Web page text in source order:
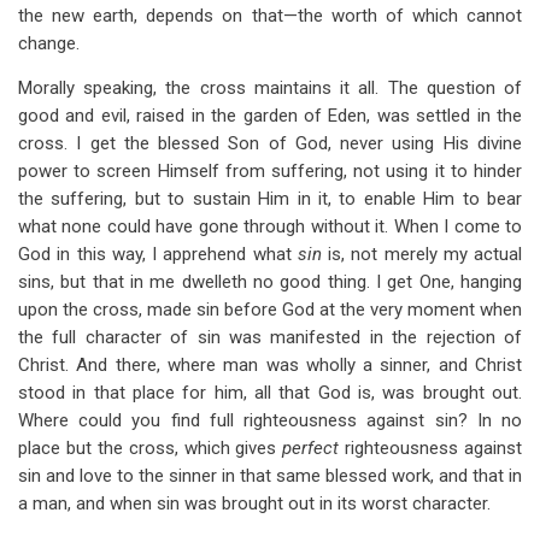
the new earth, depends on that—the worth of which cannot
change.
Morally speaking, the cross maintains it all. The question of
good and evil, raised in the garden of Eden, was settled in the
cross. I get the blessed Son of God, never using His divine
power to screen Himself from suffering, not using it to hinder
the suffering, but to sustain Him in it, to enable Him to bear
what none could have gone through without it. When I come to
God in this way, I apprehend what sin is, not merely my actual
sins, but that in me dwelleth no good thing. I get One, hanging
upon the cross, made sin before God at the very moment when
the full character of sin was manifested in the rejection of
Christ. And there, where man was wholly a sinner, and Christ
stood in that place for him, all that God is, was brought out.
Where could you find full righteousness against sin? In no
place but the cross, which givesperfectrighteousness against
sin and love to the sinner in that same blessed work, and that in
a man, and when sin was brought out in its worst character.